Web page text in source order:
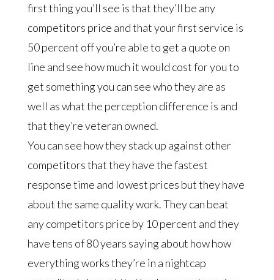
first thing you’ll see is that they’ll be any
competitors price and that your first service is
50 percent off you’re able to get a quote on
line and see how much it would cost for you to
get something you can see who they are as
well as what the perception difference is and
that they’re veteran owned.
You can see how they stack up against other
competitors that they have the fastest
response time and lowest prices but they have
about the same quality work. They can beat
any competitors price by 10 percent and they
have tens of 80 years saying about how how
everything works they’re in a nightcap